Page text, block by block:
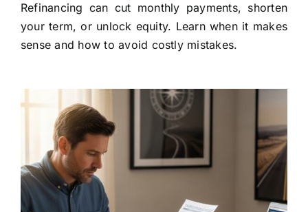
Refinancing can cut monthly payments, shorten
your term, or unlock equity. Learn when it makes
sense and how to avoid costly mistakes.